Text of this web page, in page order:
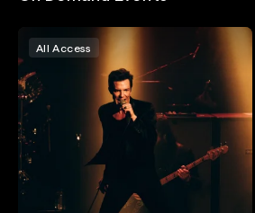
All Access